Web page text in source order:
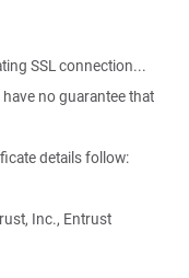
SSL connection...
no guarantee that
details follow:
Inc., Entrust